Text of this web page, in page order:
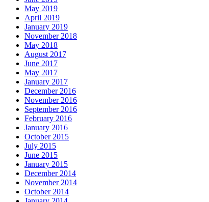
May 2019
April 2019
January 2019
November 2018
May 2018
August 2017
June 2017
May 2017
January 2017
December 2016
November 2016
September 2016
February 2016
January 2016
October 2015
July 2015
June 2015
January 2015
December 2014
November 2014
October 2014